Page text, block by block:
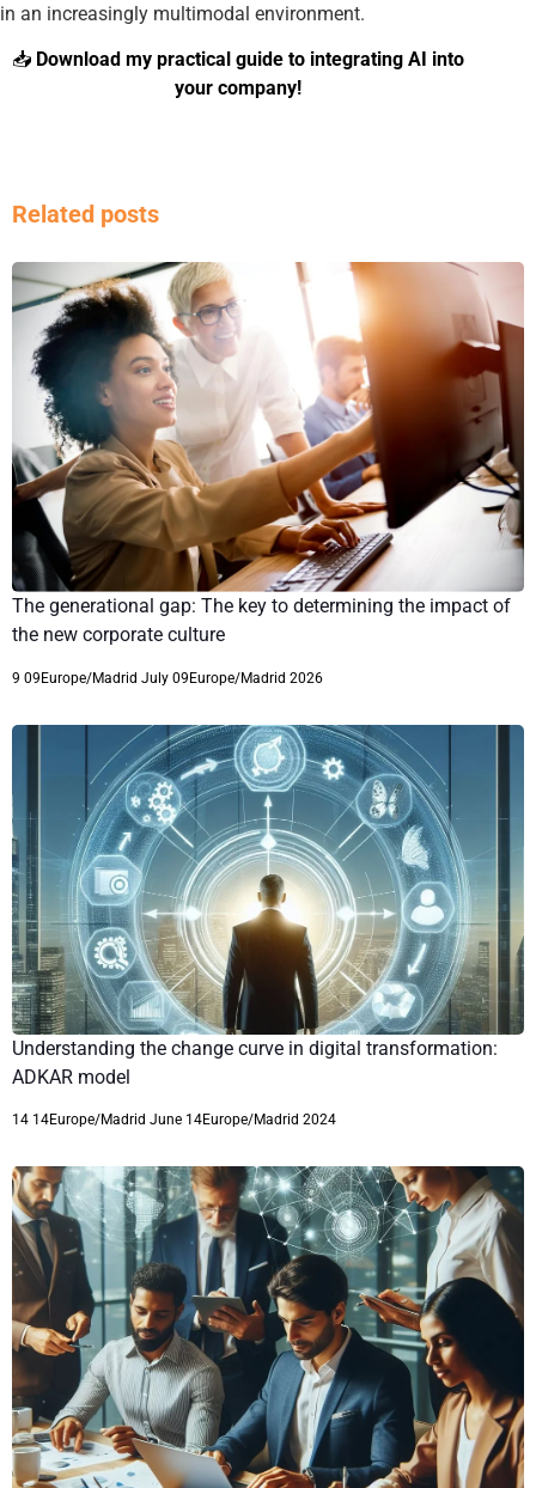
in an increasingly multimodal environment.
📥 Download my practical guide to integrating AI into
your company!
Related posts
The generational gap: The key to determining the impact of
the new corporate culture
9 09Europe/Madrid July 09Europe/Madrid 2026
Understanding the change curve in digital transformation:
ADKAR model
14 14Europe/Madrid June 14Europe/Madrid 2024